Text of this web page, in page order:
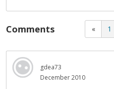
« 1
Comments
gdea73
December 2010